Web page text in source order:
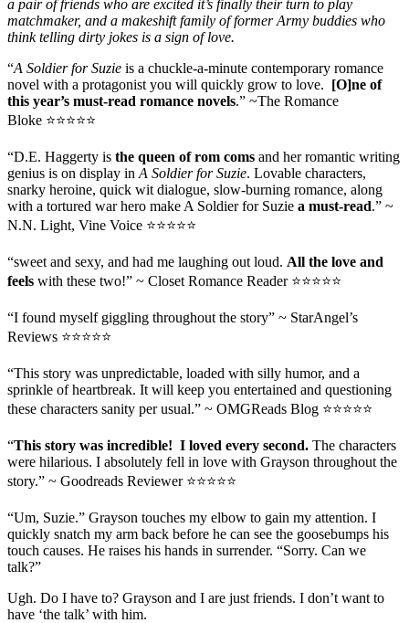
a pair of friends who are excited it’s finally their turn to play
matchmaker, and a makeshift family of former Army buddies who
think telling dirty jokes is a sign of love.
“A Soldier for Suzie is a chuckle-a-minute contemporary romance
novel with a protagonist you will quickly grow to love. [O]ne of
this year’s must-read romance novels.” ~The Romance
Bloke ⭐⭐⭐⭐⭐
“D.E. Haggerty is the queen of rom coms and her romantic writing
genius is on display in A Soldier for Suzie. Lovable characters,
snarky heroine, quick wit dialogue, slow-burning romance, along
with a tortured war hero make A Soldier for Suzie a must-read.” ~
N.N. Light, Vine Voice ⭐⭐⭐⭐⭐
“sweet and sexy, and had me laughing out loud. All the love and
feels with these two!” ~ Closet Romance Reader ⭐⭐⭐⭐⭐
“I found myself giggling throughout the story” ~ StarAngel’s
Reviews ⭐⭐⭐⭐⭐
“This story was unpredictable, loaded with silly humor, and a
sprinkle of heartbreak. It will keep you entertained and questioning
these characters sanity per usual.” ~ OMGReads Blog ⭐⭐⭐⭐⭐
“This story was incredible! I loved every second. The characters
were hilarious. I absolutely fell in love with Grayson throughout the
story.” ~ Goodreads Reviewer ⭐⭐⭐⭐⭐
“Um, Suzie.” Grayson touches my elbow to gain my attention. I
quickly snatch my arm back before he can see the goosebumps his
touch causes. He raises his hands in surrender. “Sorry. Can we
talk?”
Ugh. Do I have to? Grayson and I are just friends. I don’t want to
have ‘the talk’ with him.